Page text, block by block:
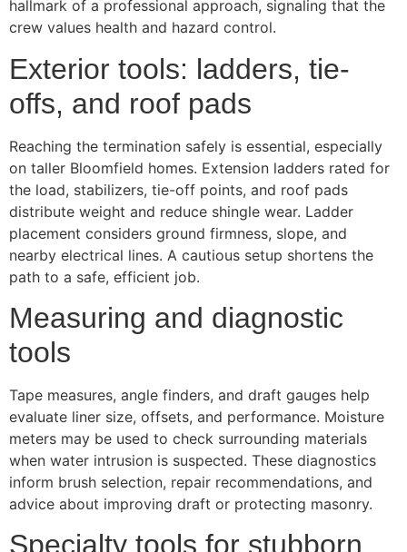
hallmark of a professional approach, signaling that the
crew values health and hazard control.
Exterior tools: ladders, tie-
offs, and roof pads
Reaching the termination safely is essential, especially
on taller Bloomfield homes. Extension ladders rated for
the load, stabilizers, tie-off points, and roof pads
distribute weight and reduce shingle wear. Ladder
placement considers ground firmness, slope, and
nearby electrical lines. A cautious setup shortens the
path to a safe, efficient job.
Measuring and diagnostic
tools
Tape measures, angle finders, and draft gauges help
evaluate liner size, offsets, and performance. Moisture
meters may be used to check surrounding materials
when water intrusion is suspected. These diagnostics
inform brush selection, repair recommendations, and
advice about improving draft or protecting masonry.
Specialty tools for stubborn